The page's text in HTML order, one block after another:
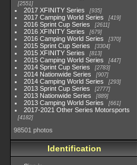
2551
2017 XFINITY Series 935
2017 Camping World Series 419
2016 Sprint Cup Series 2611
2016 XFINITY Series 679
2016 Camping World Series 370
2015 Sprint Cup Series 3304
2015 XFINITY Series 813
2015 Camping World Series 447
2014 Sprint Cup Series 2783
2014 Nationwide Series 907
2014 Camping World Series 293
2013 Sprint Cup Series 2777
2013 Nationwide Series 889
2013 Camping World Series 661
2017-2021 Other Series Motorsports
4182
98501 photos
Identification